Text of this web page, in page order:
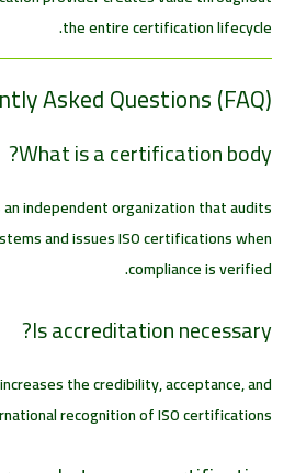
the entire certification lifecycle.
Asked Questions (FAQ)
What is a certification body?
independent organization that audits
and issues ISO certifications when
compliance is verified.
Is accreditation necessary?
the credibility, acceptance, and
recognition of ISO certifications.